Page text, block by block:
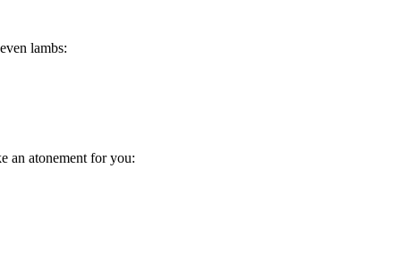
lambs:
an atonement for you: